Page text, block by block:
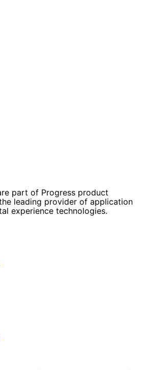
part of Progress product
leading provider of application
experience technologies.